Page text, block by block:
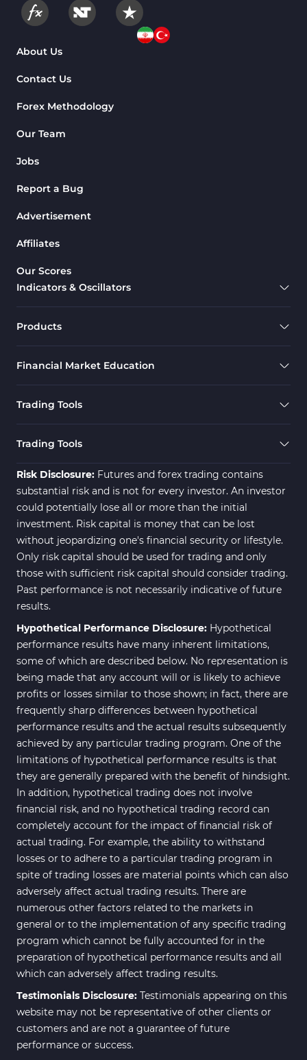
About Us
Contact Us
Forex Methodology
Our Team
Jobs
Report a Bug
Advertisement
Affiliates
Our Scores
Indicators & Oscillators
Products
Financial Market Education
Trading Tools
Trading Tools
Risk Disclosure: Futures and forex trading contains
substantial risk and is not for every investor. An investor
could potentially lose all or more than the initial
investment. Risk capital is money that can be lost
without jeopardizing one's financial security or lifestyle.
Only risk capital should be used for trading and only
those with sufficient risk capital should consider trading.
Past performance is not necessarily indicative of future
results.
Hypothetical Performance Disclosure: Hypothetical
performance results have many inherent limitations,
some of which are described below. No representation is
being made that any account will or is likely to achieve
profits or losses similar to those shown; in fact, there are
frequently sharp differences between hypothetical
performance results and the actual results subsequently
achieved by any particular trading program. One of the
limitations of hypothetical performance results is that
they are generally prepared with the benefit of hindsight.
In addition, hypothetical trading does not involve
financial risk, and no hypothetical trading record can
completely account for the impact of financial risk of
actual trading. For example, the ability to withstand
losses or to adhere to a particular trading program in
spite of trading losses are material points which can also
adversely affect actual trading results. There are
numerous other factors related to the markets in
general or to the implementation of any specific trading
program which cannot be fully accounted for in the
preparation of hypothetical performance results and all
which can adversely affect trading results.
Testimonials Disclosure: Testimonials appearing on this
website may not be representative of other clients or
customers and are not a guarantee of future
performance or success.